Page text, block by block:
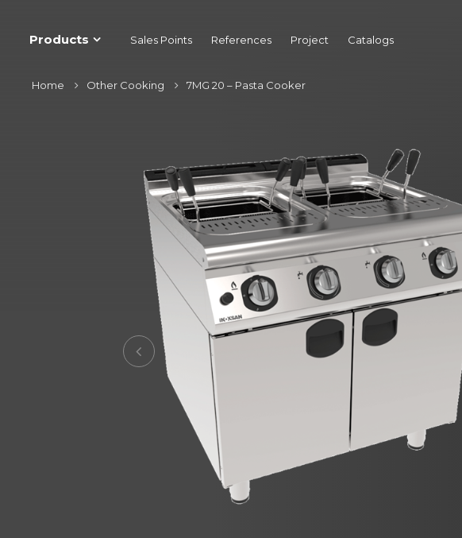
Products Sales Points References Project Catalogs
Home Other Cooking 7MG 20 – Pasta Cooker
Previous